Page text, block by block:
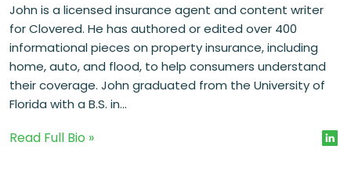
John is a licensed insurance agent and content writer
for Clovered. He has authored or edited over 400
informational pieces on property insurance, including
home, auto, and flood, to help consumers understand
their coverage. John graduated from the University of
Florida with a B.S. in...
Read Full Bio »